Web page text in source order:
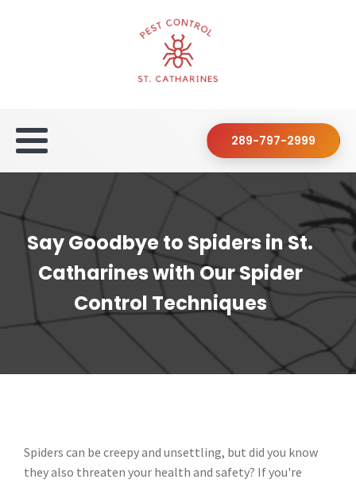
289-797-2999
Say Goodbye to Spiders in St.
Catharines with Our Spider
Control Techniques
Spiders can be creepy and unsettling, but did you know
they also threaten your health and safety? If you're